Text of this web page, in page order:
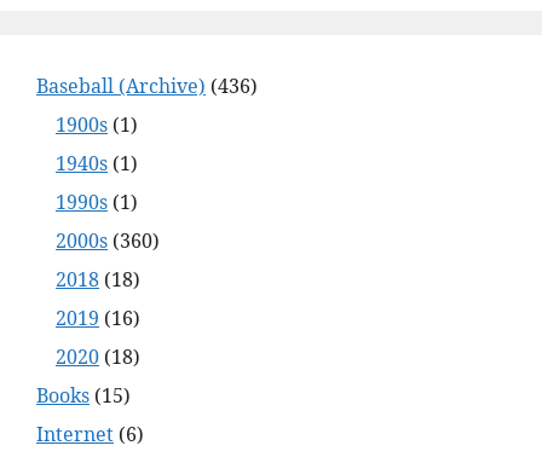
Baseball (Archive) (436)
1900s (1)
1940s (1)
1990s (1)
2000s (360)
2018 (18)
2019 (16)
2020 (18)
Books (15)
Internet (6)